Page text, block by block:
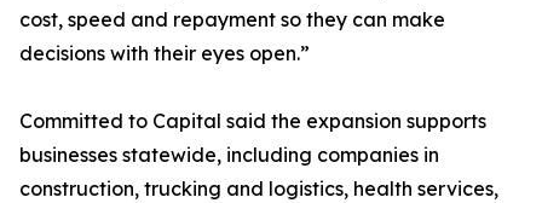
cost, speed and repayment so they can make
decisions with their eyes open.”
Committed to Capital said the expansion supports
businesses statewide, including companies in
construction, trucking and logistics, health services,